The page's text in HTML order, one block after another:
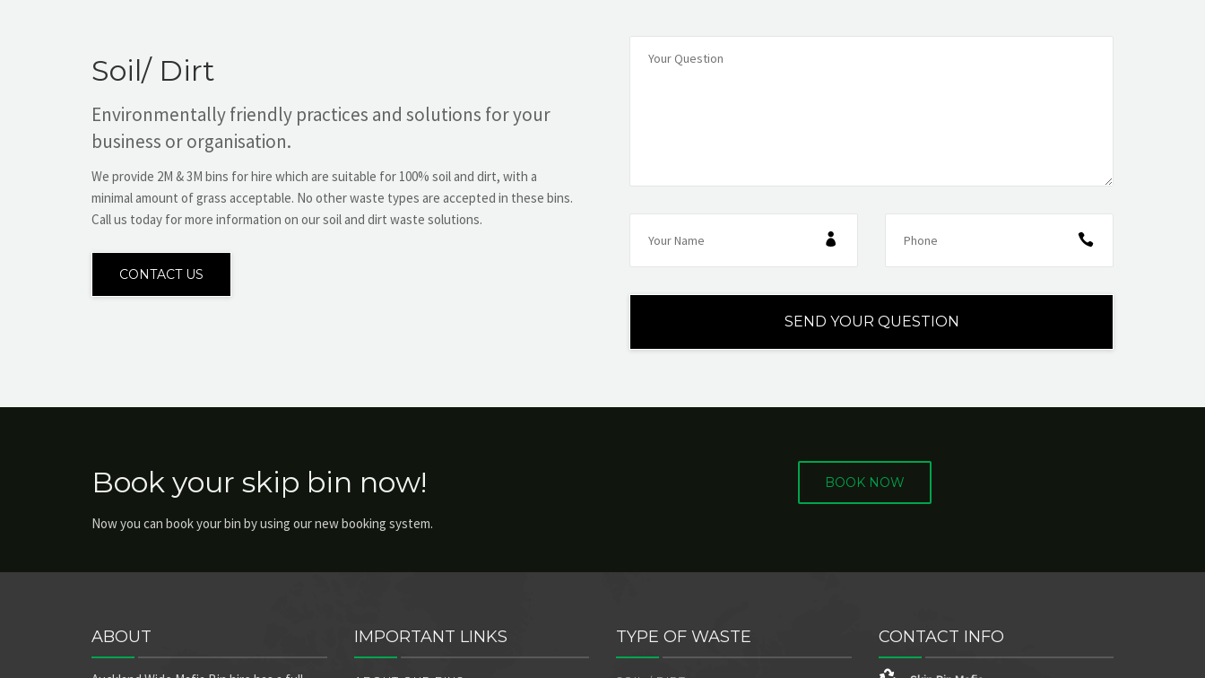
Soil/ Dirt
Environmentally friendly practices and solutions for your
business or organisation.
We provide 2M & 3M bins for hire which are suitable for 100% soil and dirt, with a
minimal amount of grass acceptable. No other waste types are accepted in these bins.
Call us today for more information on our soil and dirt waste solutions.
CONTACT US
Book your skip bin now!
Now you can book your bin by using our new booking system.
BOOK NOW
ABOUT IMPORTANT LINKS TYPE OF WASTE CONTACT INFO